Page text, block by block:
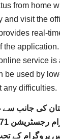
from home
and visit the
real-
the application.
service is
be used by
any difficulties.
کی جانب سے
پروگرام کے